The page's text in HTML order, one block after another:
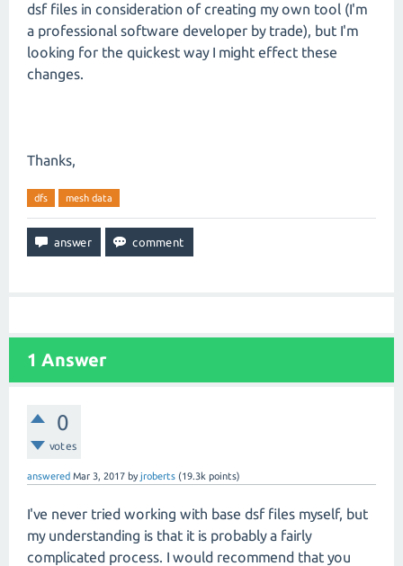
dsf files in consideration of creating my own tool (I'm
a professional software developer by trade), but I'm
looking for the quickest way I might effect these
changes.
Thanks,
dfs mesh data
1 Answer
0
votes
answered Mar 3, 2017 byjroberts (19.3k points)
I've never tried working with base dsf files myself, but
my understanding is that it is probably a fairly
complicated process. I would recommend that you